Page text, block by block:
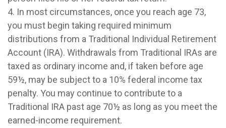
4. In most circumstances, once you reach age 73,
you must begin taking required minimum
distributions from a Traditional Individual Retirement
Account (IRA). Withdrawals from Traditional IRAs are
taxed as ordinary income and, if taken before age
59½, may be subject to a 10% federal income tax
penalty. You may continue to contribute to a
Traditional IRA past age 70½ as long as you meet the
earned-income requirement.